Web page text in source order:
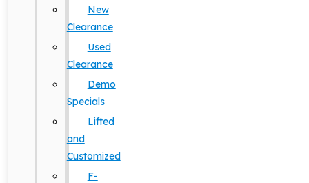
New
Clearance
Used
Clearance
Demo
Specials
Lifted
and
Customized
F-